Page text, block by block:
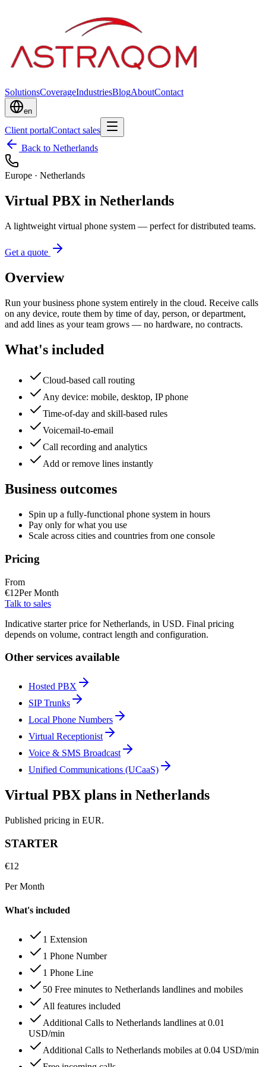
SolutionsCoverageIndustriesBlogAboutContact
en
Client portalContact sales
Back to Netherlands
Europe · Netherlands
Virtual PBX in Netherlands
A lightweight virtual phone system — perfect for distributed teams.
Get a quote
Overview
Run your business phone system entirely in the cloud. Receive calls
on any device, route them by time of day, person, or department,
and add lines as your team grows — no hardware, no contracts.
What's included
Cloud-based call routing
Any device: mobile, desktop, IP phone
Time-of-day and skill-based rules
Voicemail-to-email
Call recording and analytics
Add or remove lines instantly
Business outcomes
Spin up a fully-functional phone system in hours
Pay only for what you use
Scale across cities and countries from one console
Pricing
From
€12Per Month
Talk to sales
Indicative starter price for Netherlands, in USD. Final pricing
depends on volume, contract length and configuration.
Other services available
Hosted PBX
SIP Trunks
Local Phone Numbers
Virtual Receptionist
Voice & SMS Broadcast
Unified Communications (UCaaS)
Virtual PBX plans in Netherlands
Published pricing in EUR.
STARTER
€12
Per Month
What's included
1 Extension
1 Phone Number
1 Phone Line
50 Free minutes to Netherlands landlines and mobiles
All features included
Additional Calls to Netherlands landlines at 0.01
USD/min
Additional Calls to Netherlands mobiles at 0.04 USD/min